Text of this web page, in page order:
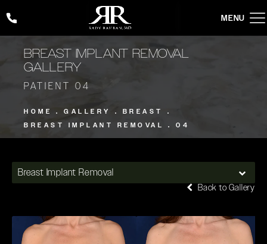
Give Rady Rahban, MD a phone call at (424) 354-2053
BREAST IMPLANT REMOVAL
GALLERY
PATIENT 04
HOME GALLERY
BREAST
BREAST IMPLANT REMOVAL
04
Breast Implant Removal
Back to Gallery